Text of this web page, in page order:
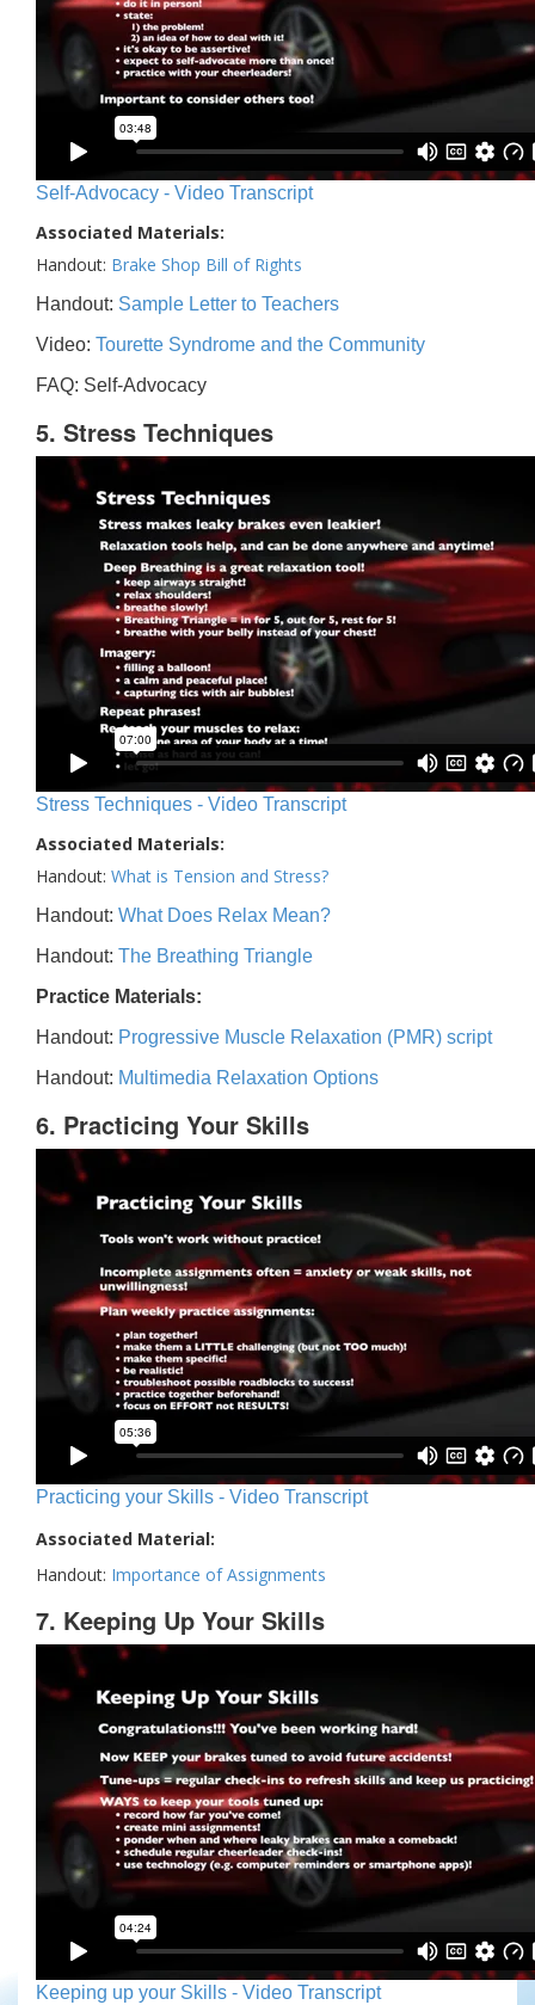
Self-Advocacy - Video Transcript
Associated Materials:
Handout: Brake Shop Bill of Rights
Handout: Sample Letter to Teachers
Video: Tourette Syndrome and the Community
FAQ: Self-Advocacy
5. Stress Techniques
Stress Techniques - Video Transcript
Associated Materials:
Handout: What is Tension and Stress?
Handout: What Does Relax Mean?
Handout: The Breathing Triangle
Practice Materials:
Handout: Progressive Muscle Relaxation (PMR) script
Handout: Multimedia Relaxation Options
6. Practicing Your Skills
Practicing your Skills - Video Transcript
Associated Material:
Handout: Importance of Assignments
7. Keeping Up Your Skills
Keeping up your Skills - Video Transcript